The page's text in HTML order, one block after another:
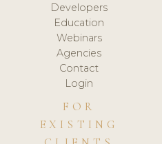
Developers
Education
Webinars
Agencies
Contact
Login
FOR
EXISTING